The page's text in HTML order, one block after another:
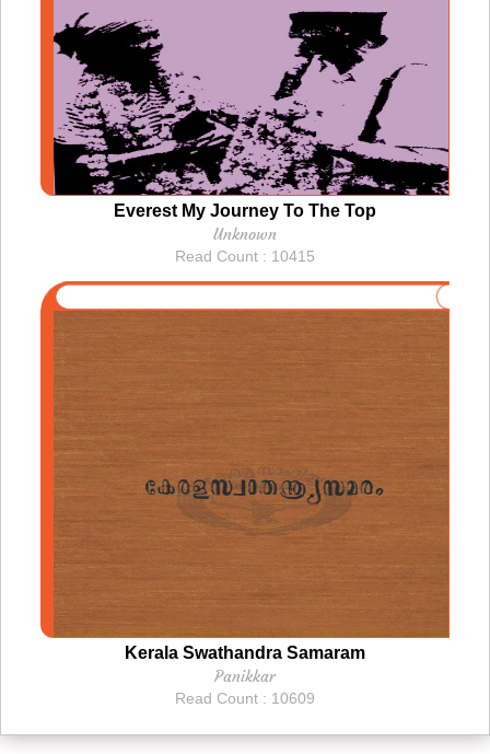
Everest My Journey To The Top
Unknown
Read Count : 10415
Kerala Swathandra Samaram
Panikkar
Read Count : 10609